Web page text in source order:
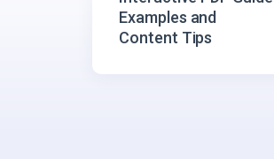
Examples and
Content Tips